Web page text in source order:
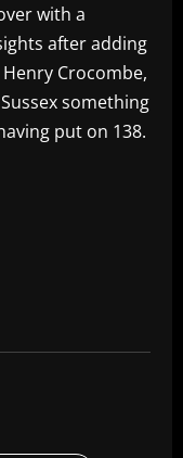
with a
after adding
Crocombe,
something
put on 138.